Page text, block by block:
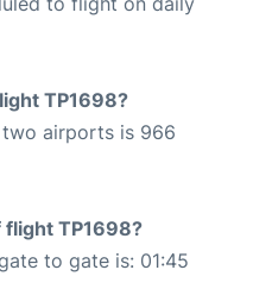
TP1698?
airports is 966
TP1698?
to gate is: 01:45